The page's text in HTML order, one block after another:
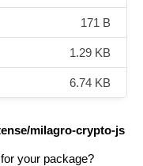
171 B
1.29 KB
6.74 KB
milagro-crypto-js
your package?